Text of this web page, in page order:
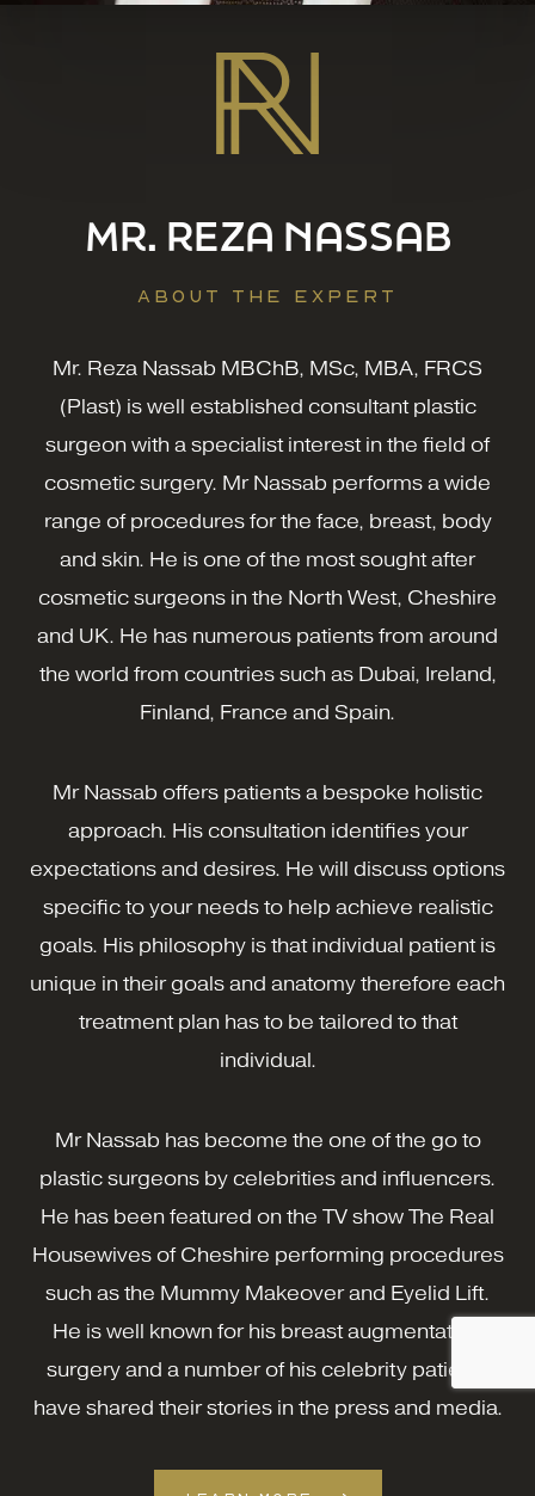
MR. REZA NASSAB
ABOUT THE EXPERT
Mr. Reza Nassab MBChB, MSc, MBA, FRCS
(Plast) is well established consultant plastic
surgeon with a specialist interest in the field of
cosmetic surgery. Mr Nassab performs a wide
range of procedures for the face, breast, body
and skin. He is one of the most sought after
cosmetic surgeons in the North West, Cheshire
and UK. He has numerous patients from around
the world from countries such as Dubai, Ireland,
Finland, France and Spain.
Mr Nassab offers patients a bespoke holistic
approach. His consultation identifies your
expectations and desires. He will discuss options
specific to your needs to help achieve realistic
goals. His philosophy is that individual patient is
unique in their goals and anatomy therefore each
treatment plan has to be tailored to that
individual.
Mr Nassab has become the one of the go to
plastic surgeons by celebrities and influencers.
He has been featured on the TV show The Real
Housewives of Cheshire performing procedures
such as the Mummy Makeover and Eyelid Lift.
He is well known for his breast augmentation
surgery and a number of his celebrity patients
have shared their stories in the press and media.